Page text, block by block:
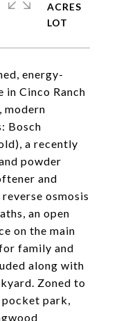
energy-
Cinco Ranch
modern
Bosch
a recently
powder
and
osmosis
an open
on the main
family and
along with
Zoned to
pocket park,
ACRES